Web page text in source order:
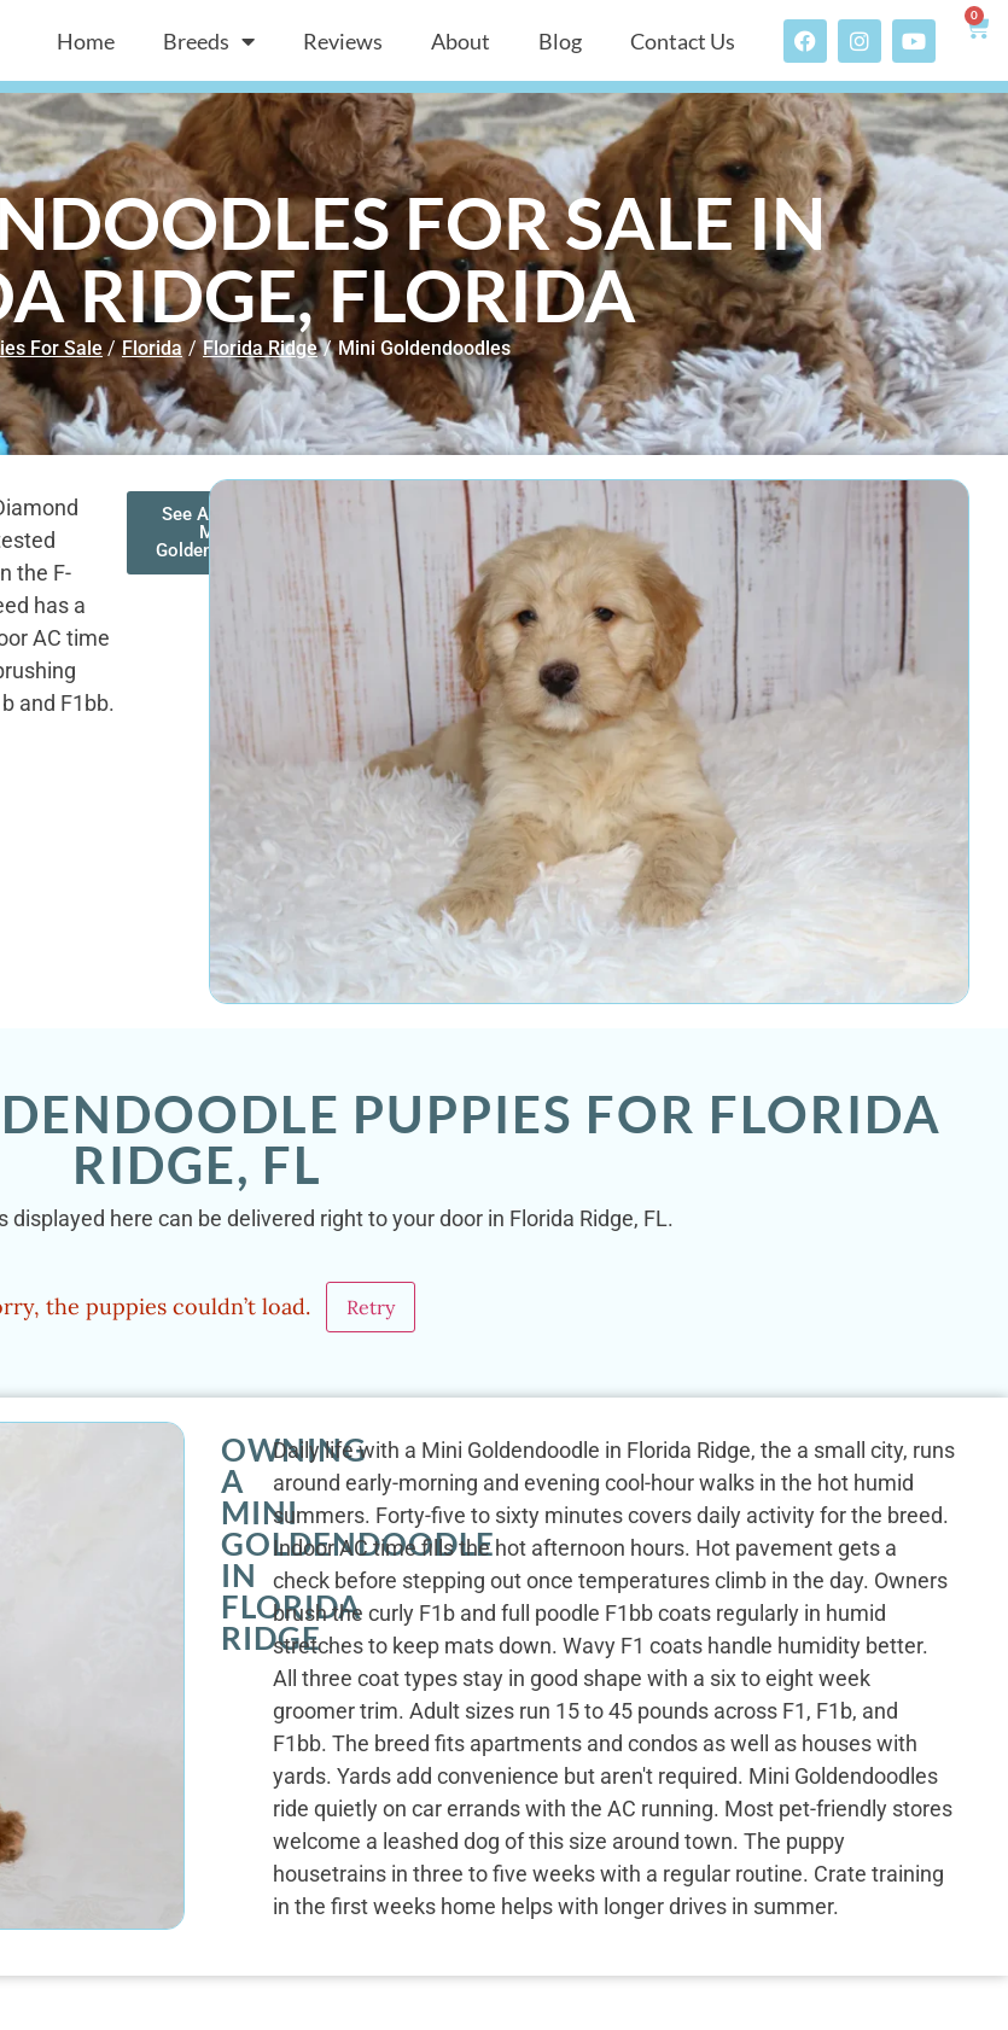
Home Breeds Reviews About Blog Contact Us
0
FOR SALE IN
RIDGE, FLORIDA
For Sale / Florida / Florida Ridge / Mini Goldendoodles
the F-
has a
AC time
and F1bb.
See All of Our
Mini
Goldendoodles
PUPPIES FOR FLORIDA
RIDGE, FL
displayed here can be delivered right to your door in Florida Ridge, FL.
the puppies couldn’t load. Retry
OWNING
A
MINI
GOLDENDOODLE
IN
FLORIDA
RIDGE
Daily life with a Mini Goldendoodle in Florida Ridge, the a small city, runs
around early-morning and evening cool-hour walks in the hot humid
summers. Forty-five to sixty minutes covers daily activity for the breed.
Indoor AC time fills the hot afternoon hours. Hot pavement gets a
check before stepping out once temperatures climb in the day. Owners
brush the curly F1b and full poodle F1bb coats regularly in humid
stretches to keep mats down. Wavy F1 coats handle humidity better.
All three coat types stay in good shape with a six to eight week
groomer trim. Adult sizes run 15 to 45 pounds across F1, F1b, and
F1bb. The breed fits apartments and condos as well as houses with
yards. Yards add convenience but aren't required. Mini Goldendoodles
ride quietly on car errands with the AC running. Most pet-friendly stores
welcome a leashed dog of this size around town. The puppy
housetrains in three to five weeks with a regular routine. Crate training
in the first weeks home helps with longer drives in summer.